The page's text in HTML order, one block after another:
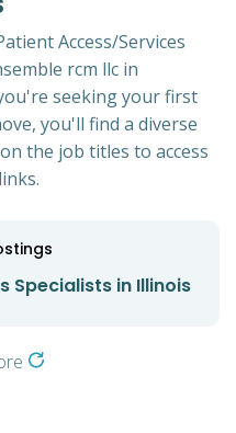
Access/Services
rcm llc in
seeking your first
you'll find a diverse
the job titles to access
Specialists in Illinois